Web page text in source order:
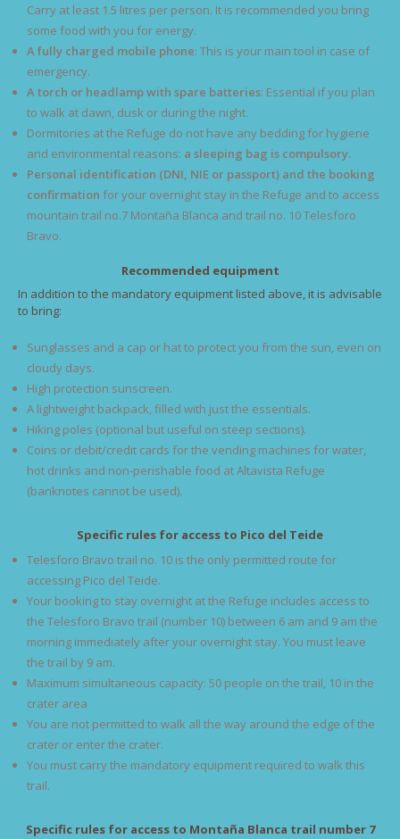
Carry at least 1.5 litres per person. It is recommended you bring
some food with you for energy.
A fully charged mobile phone: This is your main tool in case of
emergency.
A torch or headlamp with spare batteries: Essential if you plan
to walk at dawn, dusk or during the night.
Dormitories at the Refuge do not have any bedding for hygiene
and environmental reasons: a sleeping bag is compulsory.
Personal identification (DNI, NIE or passport) and the booking
confirmation for your overnight stay in the Refuge and to access
mountain trail no.7 Montaña Blanca and trail no. 10 Telesforo
Bravo.
Recommended equipment
In addition to the mandatory equipment listed above, it is advisable
to bring:
Sunglasses and a cap or hat to protect you from the sun, even on
cloudy days.
High protection sunscreen.
A lightweight backpack, filled with just the essentials.
Hiking poles (optional but useful on steep sections).
Coins or debit/credit cards for the vending machines for water,
hot drinks and non-perishable food at Altavista Refuge
(banknotes cannot be used).
Specific rules for access to Pico del Teide
Telesforo Bravo trail no. 10 is the only permitted route for
accessing Pico del Teide.
Your booking to stay overnight at the Refuge includes access to
the Telesforo Bravo trail (number 10) between 6 am and 9 am the
morning immediately after your overnight stay. You must leave
the trail by 9 am.
Maximum simultaneous capacity: 50 people on the trail, 10 in the
crater area
You are not permitted to walk all the way around the edge of the
crater or enter the crater.
You must carry the mandatory equipment required to walk this
trail.
Specific rules for access to Montaña Blanca trail number 7